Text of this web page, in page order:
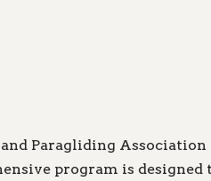
Paragliding Association
program is